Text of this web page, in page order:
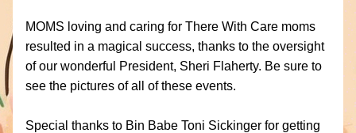
MOMS loving and caring for There With Care moms
resulted in a magical success, thanks to the oversight
of our wonderful President, Sheri Flaherty. Be sure to
see the pictures of all of these events.
Special thanks to Bin Babe Toni Sickinger for getting